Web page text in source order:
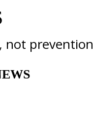
not prevention